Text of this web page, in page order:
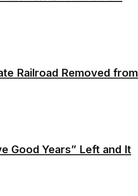
Railroad Removed from
Good Years” Left and It